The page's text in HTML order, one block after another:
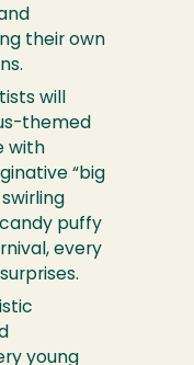
their own
will
themed
with
“big
puffy
every
young